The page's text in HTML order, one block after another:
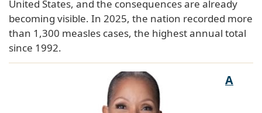
United States, and the consequences are already
becoming visible. In 2025, the nation recorded more
than 1,300 measles cases, the highest annual total
since 1992.
A